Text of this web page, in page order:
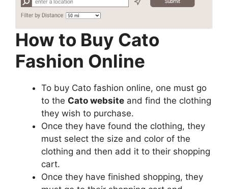
How to Buy Cato
Fashion Online
To buy Cato fashion online, one must go
to the Cato website and find the clothing
they wish to purchase.
Once they have found the clothing, they
must select the size and color of the
clothing and then add it to their shopping
cart.
Once they have finished shopping, they